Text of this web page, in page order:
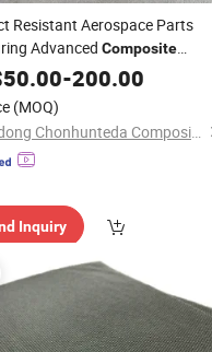
Resistant Aerospace Parts
Advanced Composite
50.00-200.00
(MOQ)
Shandong Chonhunteda Composite Co., Ltd.
Inquiry